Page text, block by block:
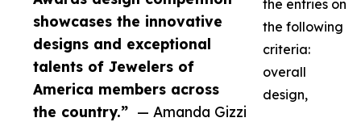
showcases the innovative
designs and exceptional
talents of Jewelers of
America members across
the country.” — Amanda Gizzi
the entries on
the following
criteria:
overall
design,